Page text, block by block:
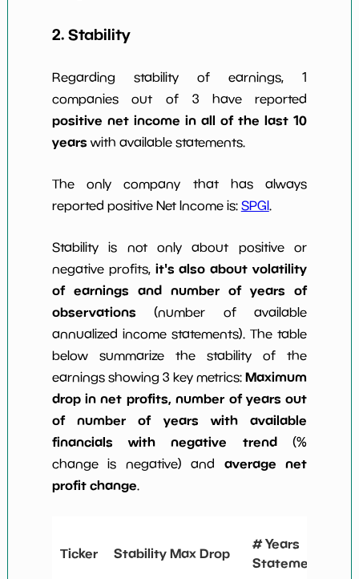
2. Stability
Regarding stability of earnings, 1
companies out of 3 have reported
positive net income in all of the last 10
years with available statements.
The only company that has always
reported positive Net Income is: SPGI.
Stability is not only about positive or
negative profits, it's also about volatility
of earnings and number of years of
observations (number of available
annualized income statements). The table
below summarize the stability of the
earnings showing 3 key metrics:Maximum
drop in net profits, number of years out
of number of years with available
financials with negative trend(%
change is negative) and average net
profit change.
Ticker Stability Max Drop
# Years
Statements